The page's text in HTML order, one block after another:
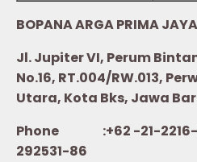
BOPANA ARGA PRIMA JAYA
Jl. Jupiter VI, Perum
No.16, RT.004/RW.013,
Utara, Kota Bks, Jawa
Phone :+62 -21-2216-
292531-86